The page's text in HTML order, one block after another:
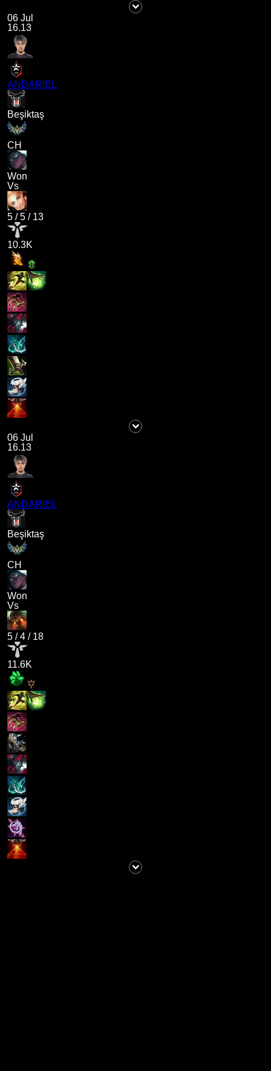
06 Jul
16.13
ANDARIEL
Beşiktaş
CH
Won
Vs
5 /5 / 13
10.3K
06 Jul
16.13
ANDARIEL
Beşiktaş
CH
Won
Vs
5 /4 / 18
11.6K